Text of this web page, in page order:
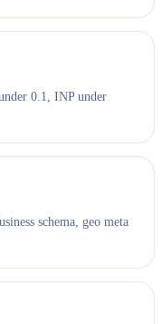
0.1, INP under
schema, geo meta